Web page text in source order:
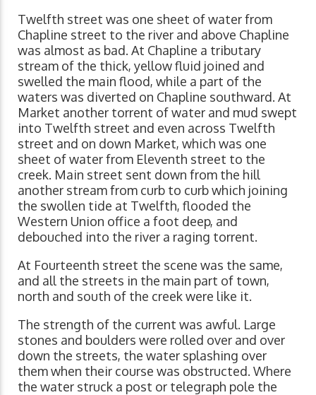
Twelfth street was one sheet of water from
Chapline street to the river and above Chapline
was almost as bad. At Chapline a tributary
stream of the thick, yellow fluid joined and
swelled the main flood, while a part of the
waters was diverted on Chapline southward. At
Market another torrent of water and mud swept
into Twelfth street and even across Twelfth
street and on down Market, which was one
sheet of water from Eleventh street to the
creek. Main street sent down from the hill
another stream from curb to curb which joining
the swollen tide at Twelfth, flooded the
Western Union office a foot deep, and
debouched into the river a raging torrent.
At Fourteenth street the scene was the same,
and all the streets in the main part of town,
north and south of the creek were like it.
The strength of the current was awful. Large
stones and boulders were rolled over and over
down the streets, the water splashing over
them when their course was obstructed. Where
the water struck a post or telegraph pole the